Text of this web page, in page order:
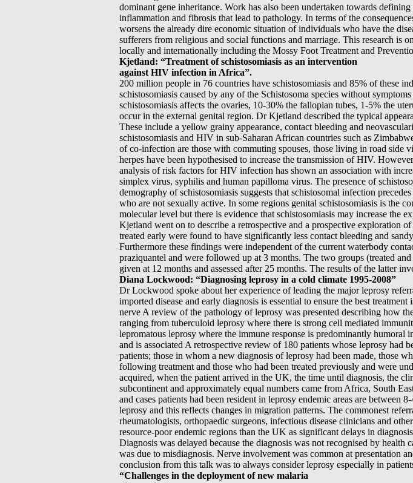
dominant gene inheritance. Work has also been undertaken towards
inflammation and fibrosis that lead to pathology. In terms of the
worsens the already dire economic situation of individuals who have the
sufferers from religious and social functions and marriage. This research is
locally and internationally including the Mossy Foot Treatment and
Kjetland: “Treatment of schistosomiasis as an intervention
against HIV infection in Africa”.
200 million people in 76 countries have schistosomiasis and 85% of these
schistosomiasis caused by any of the Schistosoma species without
schistosomiasis affects the ovaries, 10-30% the fallopian tubes, 1-5% the
occur in the external genital region. Dr Kjetland described the typical
These include a yellow grainy appearance, contact bleeding and
schistosomiasis and HIV in sub-Saharan African countries such as
of co-infection are those with commuting spouses, those living in road side
herpes have been hypothesised to increase the transmission of HIV.
analysis of risk factors for HIV infection has shown an association with
simplex virus, syphilis and human papilloma virus. The presence of
demography of schistosomiasis suggests that schistosomal infection
who are not sexually active. In some regions genital schistosomiasis is the
molecular level but there is evidence that schistosomiasis may increase the
Kjetland went on to describe a retrospective and a prospective exploration
treated early were found to have significantly less contact bleeding and
Furthermore these findings were independent of the current waterbody
praziquantel and were followed up at 3 months. The two groups (treated
given at 12 months and assessed after 25 months. The results of the latter
Diana Lockwood: “Diagnosing leprosy in a cold climate 1995-2008”
Dr Lockwood spoke about her experience of leading the major leprosy
imported disease and early diagnosis is essential to ensure the best
nerve A review of the pathology of leprosy was presented describing how
ranging from tuberculoid leprosy where there is strong cell mediated
lepromatous leprosy where the immune response is predominantly
and is associated A retrospective review of 180 patients whose leprosy had
patients; those in whom a new diagnosis of leprosy had been made, those
following treatment and those who had been treated previously and were
acquired, when the patient arrived in the UK, the time until diagnosis, the
subcontinent and approximately equal numbers came from Africa, South
and cases patients had been resident in leprosy endemic areas are
leprosy and this reflects changes in migration patterns. The commonest
rheumatologists, orthopaedic surgeons, infectious disease clinicians and
resource-poor endemic regions than the UK as significant delays in
Diagnosis was delayed because the diagnosis was not recognised by
was due to misdiagnosis. Nerve involvement was common at presentation
conclusion from this talk was to always consider leprosy especially in
“Challenges in the deployment of new malaria